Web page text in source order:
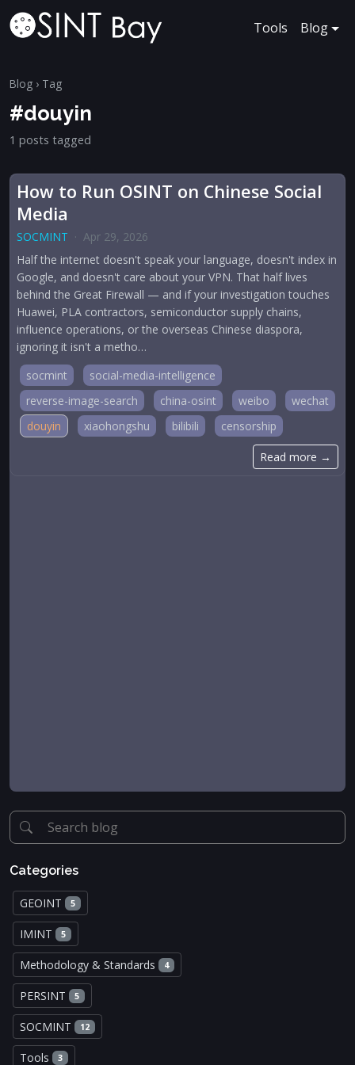
Tools Blog
Blog › Tag
#douyin
1 posts tagged
How to Run OSINT on Chinese Social
Media
SOCMINT · Apr 29, 2026
Half the internet doesn't speak your language, doesn't index in
Google, and doesn't care about your VPN. That half lives
behind the Great Firewall — and if your investigation touches
Huawei, PLA contractors, semiconductor supply chains,
influence operations, or the overseas Chinese diaspora,
ignoring it isn't a metho…
socmint
social-media-intelligence
reverse-image-search
china-osint weibo
wechat
douyin
xiaohongshu bilibili censorship
Read more →
Categories
GEOINT 5
IMINT 5
Methodology & Standards 4
PERSINT 5
SOCMINT 12
Tools 3